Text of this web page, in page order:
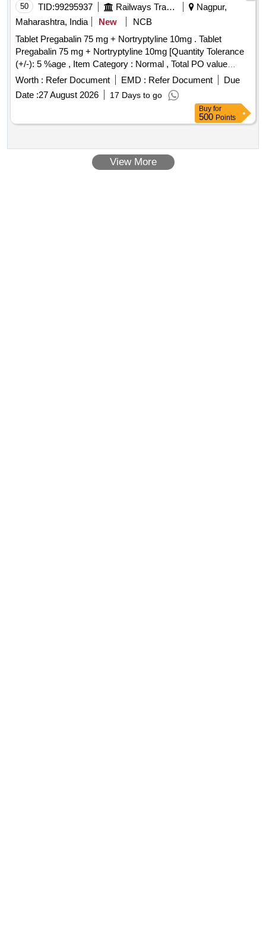
50 TID:99295937 Railways Transport Services
Nagpur,
Maharashtra, India
New
NCB
Tablet Pregabalin 75 mg + Nortryptyline 10mg . Tablet
Pregabalin 75 mg + Nortryptyline 10mg [Quantity Tolerance
(+/-): 5 %age , Item Category : Normal , Total PO value
variation Permitted: Max 8 lacs ] ]
Worth : Refer Document EMD : Refer Document
Due
Date :27 August 2026 17 Days to go
Buy for
500 Points
View More